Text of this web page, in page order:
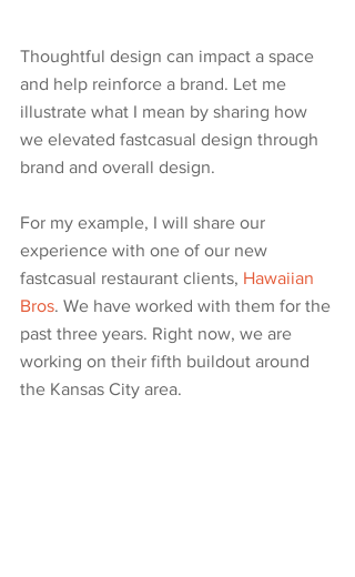
Thoughtful design can impact a space
and help reinforce a brand. Let me
illustrate what I mean by sharing how
we elevated fastcasual design through
brand and overall design.
For my example, I will share our
experience with one of our new
fastcasual restaurant clients, Hawaiian
Bros. We have worked with them for the
past three years. Right now, we are
working on their fifth buildout around
the Kansas City area.